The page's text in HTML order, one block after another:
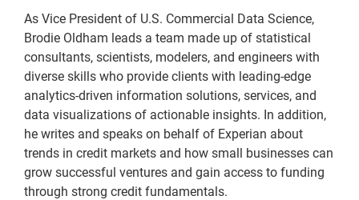
As Vice President of U.S. Commercial Data Science,
Brodie Oldham leads a team made up of statistical
consultants, scientists, modelers, and engineers with
diverse skills who provide clients with leading-edge
analytics-driven information solutions, services, and
data visualizations of actionable insights. In addition,
he writes and speaks on behalf of Experian about
trends in credit markets and how small businesses can
grow successful ventures and gain access to funding
through strong credit fundamentals.